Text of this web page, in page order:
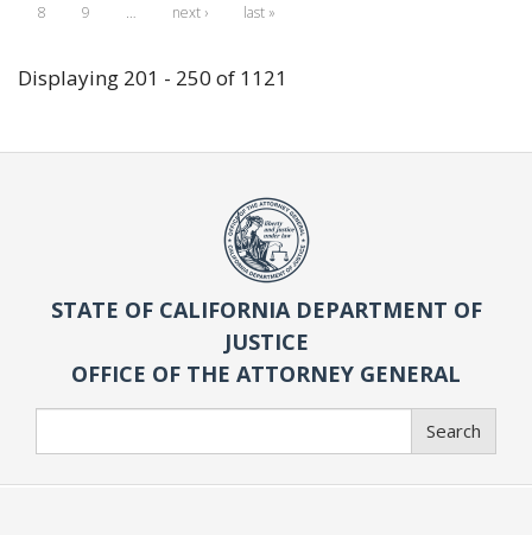
8
9 … next › last »
Displaying 201 - 250 of 1121
STATE OF CALIFORNIA DEPARTMENT OF
JUSTICE
OFFICE OF THE ATTORNEY GENERAL
Search